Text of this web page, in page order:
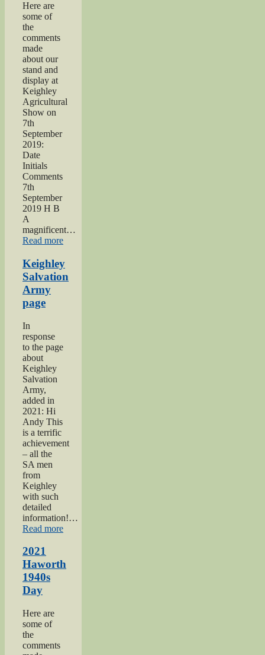
Here are
some of
the
comments
made
about our
stand and
display at
Keighley
Agricultural
Show on
7th
September
2019:
Date
Initials
Comments
7th
September
2019 H B
A
magnificent…
Read more“2019
Show”
Keighley
Salvation
Army
page
In
response
to the page
about
Keighley
Salvation
Army,
added in
2021: Hi
Andy This
is a terrific
achievement
– all the
SA men
from
Keighley
with such
detailed
information!…
Read more“Keighley
2021
Haworth
1940s
Day
Here are
some of
the
comments